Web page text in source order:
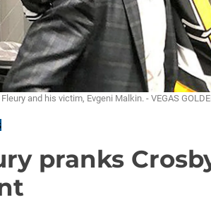
and his victim, Evgeni Malkin. - VEGAS
pranks